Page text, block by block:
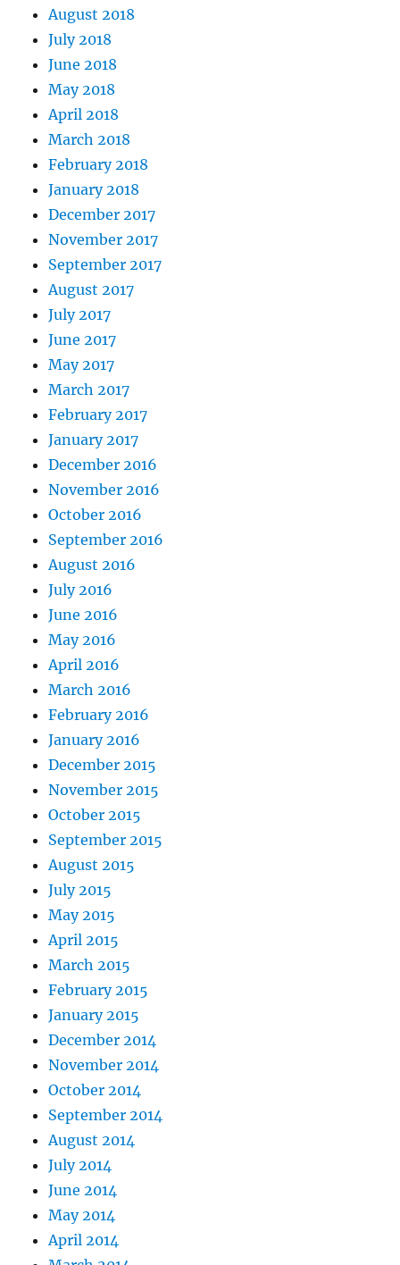
August 2018
July 2018
June 2018
May 2018
April 2018
March 2018
February 2018
January 2018
December 2017
November 2017
September 2017
August 2017
July 2017
June 2017
May 2017
March 2017
February 2017
January 2017
December 2016
November 2016
October 2016
September 2016
August 2016
July 2016
June 2016
May 2016
April 2016
March 2016
February 2016
January 2016
December 2015
November 2015
October 2015
September 2015
August 2015
July 2015
May 2015
April 2015
March 2015
February 2015
January 2015
December 2014
November 2014
October 2014
September 2014
August 2014
July 2014
June 2014
May 2014
April 2014